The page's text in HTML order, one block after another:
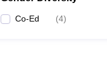
Co-Ed (4)